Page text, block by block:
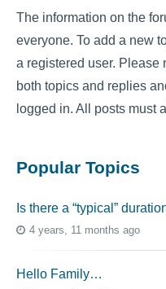
The information on the
everyone. To add a new
a registered user. Please
both topics and replies
logged in. All posts must
Popular Topics
Is there a “typical”
4 years, 11 months ago
Hello Family…